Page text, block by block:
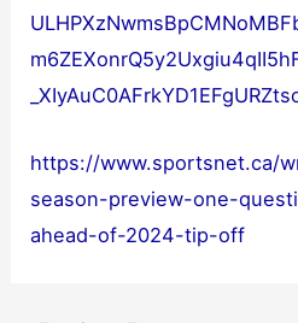
https://www.sportsnet.ca/
season-preview-one-
ahead-of-2024-tip-off